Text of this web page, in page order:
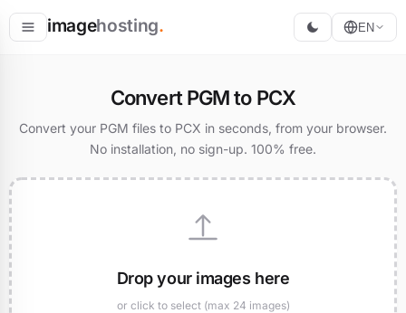
imagehosting. EN
Convert PGM to PCX
Convert your PGM files to PCX in seconds, from your browser.
No installation, no sign-up. 100% free.
Drop your images here
or click to select (max 24 images)